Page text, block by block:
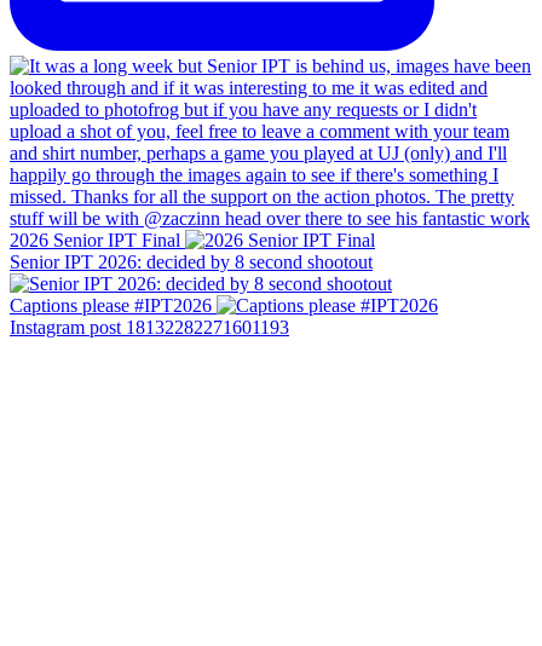
2026 Senior IPT Final
Senior IPT 2026: decided by 8 second shootout
Captions please #IPT2026
Instagram post 18132282271601193